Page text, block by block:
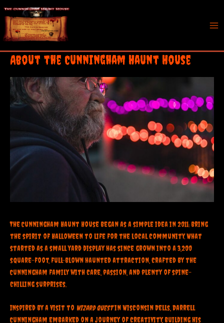
to
content
About the Cunningham Haunt House
The Cunningham Haunt House began as a simple idea in 2011: bring
the spirit of Halloween to life for the local community. What
started as a small yard display has since grown into a 3,200
square-foot, full-blown haunted attraction, crafted by the
Cunningham family with care, passion, and plenty of spine-
chilling surprises.
Inspired by a visit to Wizard Questin Wisconsin Dells, Darrell
Cunningham embarked on a journey of creativity, building his